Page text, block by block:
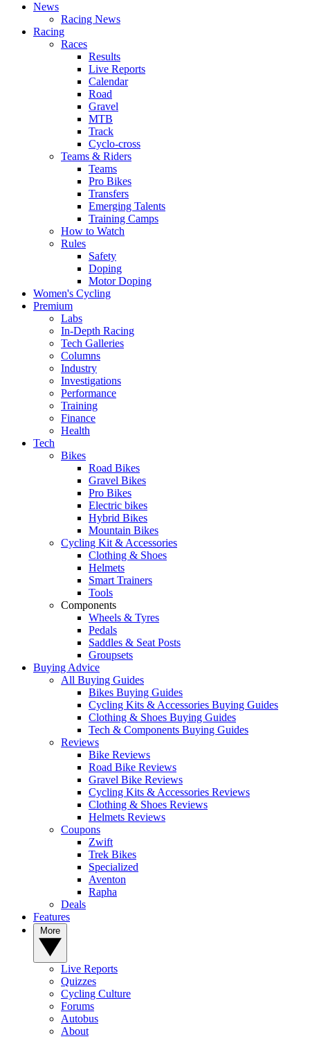
News
Racing News
Racing
Races
Results
Live Reports
Calendar
Road
Gravel
MTB
Track
Cyclo-cross
Teams & Riders
Teams
Pro Bikes
Transfers
Emerging Talents
Training Camps
How to Watch
Rules
Safety
Doping
Motor Doping
Women's Cycling
Premium
Labs
In-Depth Racing
Tech Galleries
Columns
Industry
Investigations
Performance
Training
Finance
Health
Tech
Bikes
Road Bikes
Gravel Bikes
Pro Bikes
Electric bikes
Hybrid Bikes
Mountain Bikes
Cycling Kit & Accessories
Clothing & Shoes
Helmets
Smart Trainers
Tools
Components
Wheels & Tyres
Pedals
Saddles & Seat Posts
Groupsets
Buying Advice
All Buying Guides
Bikes Buying Guides
Cycling Kits & Accessories Buying Guides
Clothing & Shoes Buying Guides
Tech & Components Buying Guides
Reviews
Bike Reviews
Road Bike Reviews
Gravel Bike Reviews
Cycling Kits & Accessories Reviews
Clothing & Shoes Reviews
Helmets Reviews
Coupons
Zwift
Trek Bikes
Specialized
Aventon
Rapha
Deals
Features
Live Reports
Quizzes
Cycling Culture
Forums
Autobus
About